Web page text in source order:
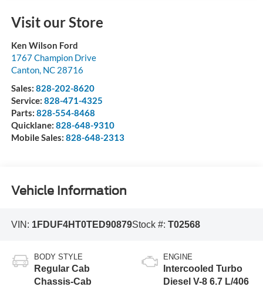
Visit our Store
Ken Wilson Ford
1767 Champion Drive
Canton, NC 28716
Sales: 828-202-8620
Service: 828-471-4325
Parts: 828-554-8468
Quicklane: 828-648-9310
Mobile Sales: 828-648-2313
Vehicle Information
VIN: 1FDUF4HT0TED90879Stock #: T02568
BODY STYLE
Regular Cab
Chassis-Cab
ENGINE
Intercooled Turbo
Diesel V-8 6.7 L/406